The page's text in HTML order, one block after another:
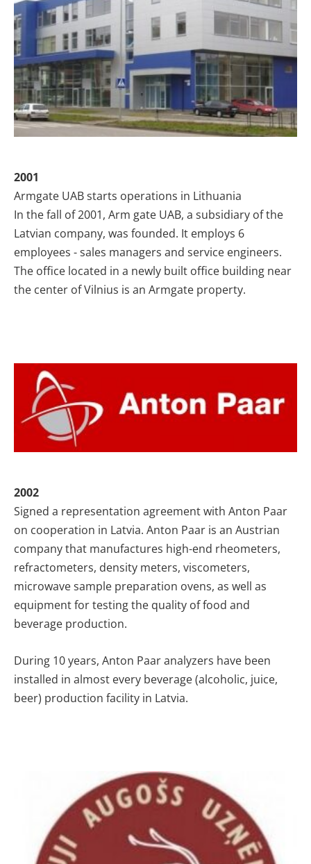
2001
Armgate UAB starts operations in Lithuania
In the fall of 2001, Arm gate UAB, a subsidiary of the
Latvian company, was founded. It employs 6
employees - sales managers and service engineers.
The office located in a newly built office building near
the center of Vilnius is an Armgate property.
2002
Signed a representation agreement with Anton Paar
on cooperation in Latvia. Anton Paar is an Austrian
company that manufactures high-end rheometers,
refractometers, density meters, viscometers,
microwave sample preparation ovens, as well as
equipment for testing the quality of food and
beverage production.
During 10 years, Anton Paar analyzers have been
installed in almost every beverage (alcoholic, juice,
beer) production facility in Latvia.